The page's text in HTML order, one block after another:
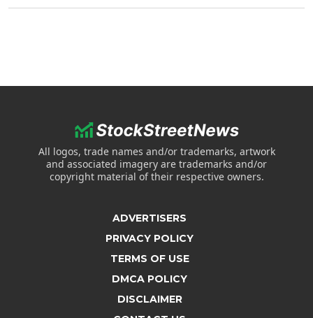
All logos, trade names and/or trademarks, artwork
and associated imagery are trademarks and/or
copyright material of their respective owners.
ADVERTISERS
PRIVACY POLICY
TERMS OF USE
DMCA POLICY
DISCLAIMER